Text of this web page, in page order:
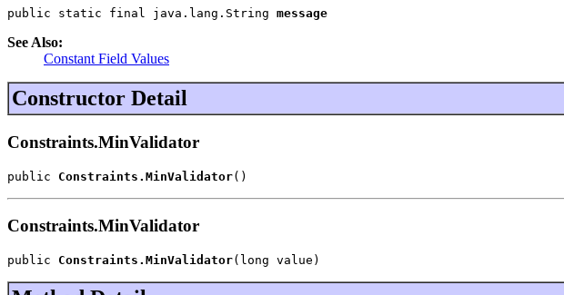
public static final java.lang.String message
See Also:
Constant Field Values
Constructor Detail
Constraints.MinValidator
public Constraints.MinValidator()
Constraints.MinValidator
public Constraints.MinValidator(long value)